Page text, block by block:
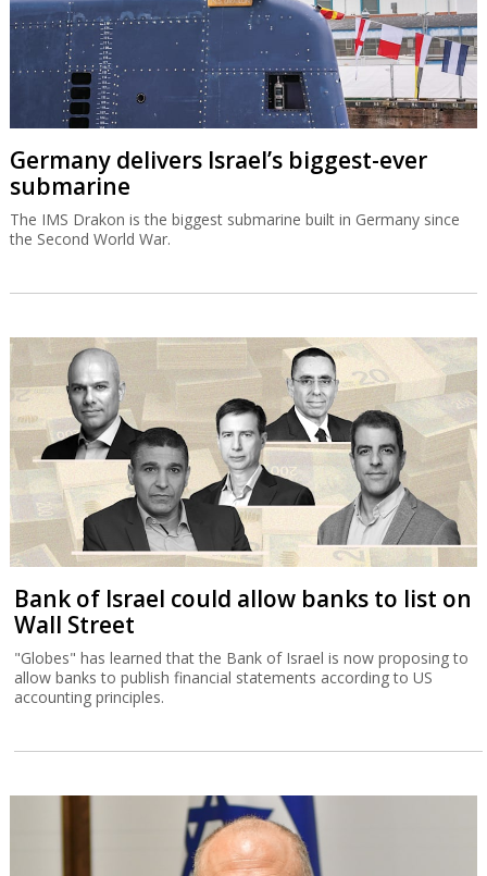
Germany delivers Israel’s biggest-ever
submarine
The IMS Drakon is the biggest submarine built in Germany since
the Second World War.
Bank of Israel could allow banks to list on
Wall Street
"Globes" has learned that the Bank of Israel is now proposing to
allow banks to publish financial statements according to US
accounting principles.